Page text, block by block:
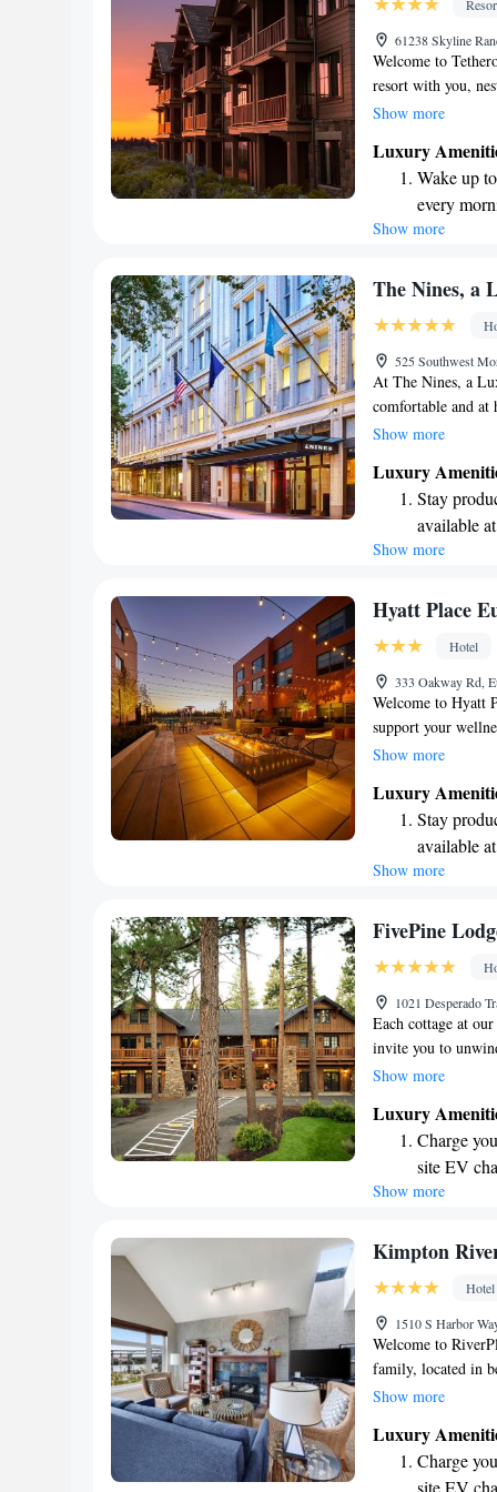
Savor
ever
61238 Skyline
Welcome to
resort with you,
Forest. Here, you
we have an 18-
setting for all skill
comfort and style
stay. We look
Show more
Luxury
Wake up
every
Stay right
Enjoy
Charge
site EV
Show more
The Nines, a
525 Southwest
At The Nines, a
comfortable and at
for your
fitness center is
it suits you. We’re
your needs.
Show more
Luxury
Stay
available
Keep
Savor
ever
Show more
Hyatt Place
Hotel
333 Oakway Rd,
Welcome to Hyatt
support your
and inviting indoor
connected. Each
conditioning to
and your furry
Show more
Luxury
Stay
available
Keep
Savor
ever
Show more
FivePine
1021 Desperado
Each cottage at
invite you to
spa right here on-
start your day off
Bend, Oregon is
welcome you!
Show more
Luxury
Charge
site EV
Stay
Keep
designed
Show more
Kimpton
Hotel
1510 S Harbor
Welcome to
family, located in
right by the scenic
dedicated to
accommodations
Show more
Luxury
Charge
site EV